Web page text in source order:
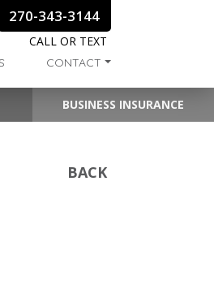
270-343-3144
CALL OR TEXT
CONTACT
BUSINESS INSURANCE
BACK